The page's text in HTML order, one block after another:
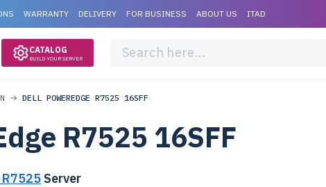
WARRANTY DELIVERY FOR BUSINESS ABOUT US ITAD
CATALOG
BUILD YOUR SERVER
DELL POWEREDGE R7525 16SFF
R7525 16SFF
Server